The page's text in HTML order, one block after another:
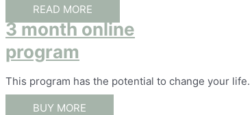
READ MORE
3 month online
program
This program has the potential to change your
BUY MORE